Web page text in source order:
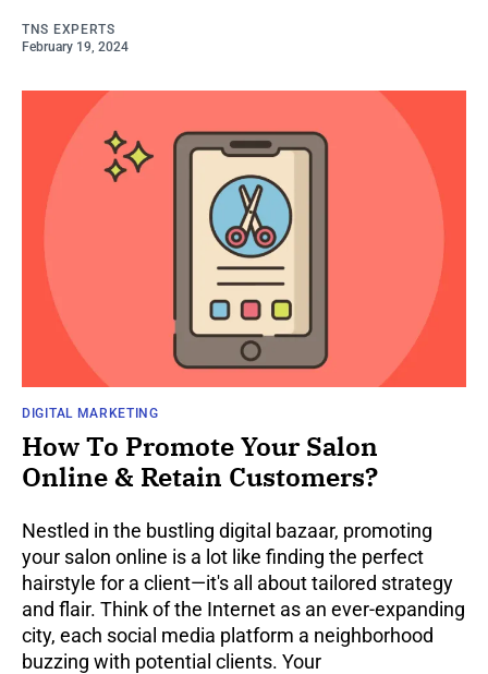
TNS EXPERTS
February 19, 2024
DIGITAL MARKETING
How To Promote Your Salon
Online & Retain Customers?
Nestled in the bustling digital bazaar, promoting
your salon online is a lot like finding the perfect
hairstyle for a client—it's all about tailored strategy
and flair. Think of the Internet as an ever-expanding
city, each social media platform a neighborhood
buzzing with potential clients. Your